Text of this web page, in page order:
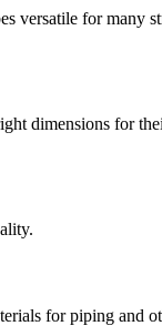
versatile for many
dimensions for
for piping and